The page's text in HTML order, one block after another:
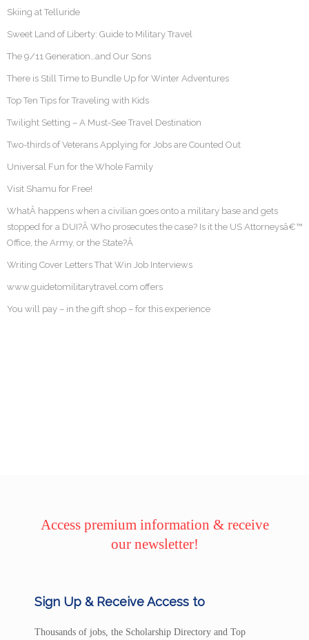
Skiing at Telluride
Sweet Land of Liberty: Guide to Military Travel
The 9/11 Generation…and Our Sons
There is Still Time to Bundle Up for Winter Adventures
Top Ten Tips for Traveling with Kids
Twilight Setting – A Must-See Travel Destination
Two-thirds of Veterans Applying for Jobs are Counted Out
Universal Fun for the Whole Family
Visit Shamu for Free!
WhatÂ happens when a civilian goes onto a military base and gets
stopped for a DUI?Â Who prosecutes the case? Is it the US Attorneysâ€™
Office, the Army, or the State?Â
Writing Cover Letters That Win Job Interviews
www.guidetomilitarytravel.com offers
You will pay – in the gift shop – for this experience
Access premium information & receive
our newsletter!
Sign Up & Receive Access to
Thousands of jobs, the Scholarship Directory and Top